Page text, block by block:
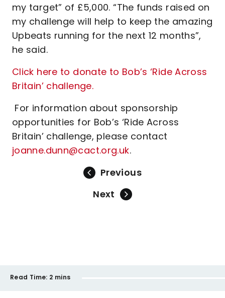
my target” of £5,000. “The funds raised on
my challenge will help to keep the amazing
Upbeats running for the next 12 months”,
he said.
Click here to donate to Bob’s ‘Ride Across
Britain’ challenge.
For information about sponsorship
opportunities for Bob’s ‘Ride Across
Britain’ challenge, please contact
joanne.dunn@cact.org.uk.
Previous
Next
Read Time: 2 mins